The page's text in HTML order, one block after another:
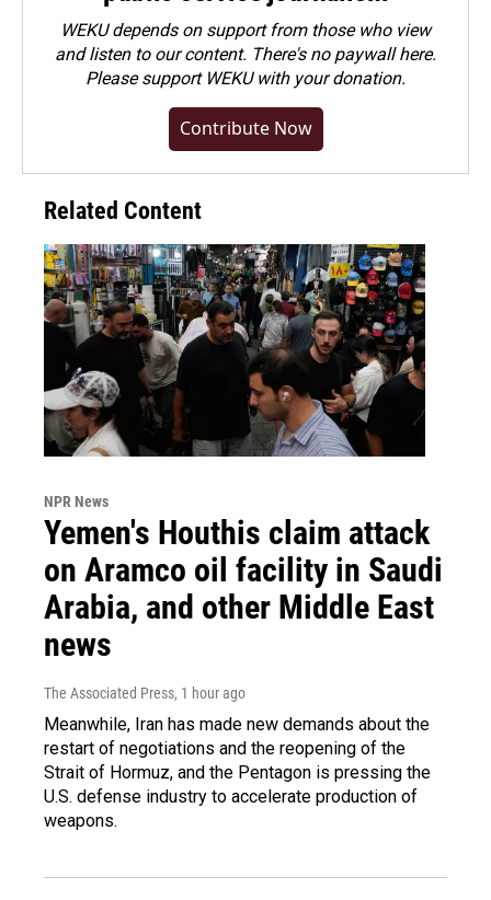
WEKU depends on support from those who view
and listen to our content. There's no paywall here.
Pleasesupport WEKU with your donation.
Contribute Now
Related Content
NPR News
Yemen's Houthis claim attack
on Aramco oil facility in Saudi
Arabia, and other Middle East
news
The Associated Press, 1 hour ago
Meanwhile, Iran has made new demands about the
restart of negotiations and the reopening of the
Strait of Hormuz, and the Pentagon is pressing the
U.S. defense industry to accelerate production of
weapons.